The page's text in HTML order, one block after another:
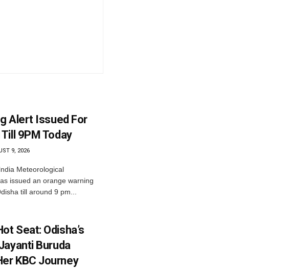
Alert Issued For
9PM Today
9, 2026
Meteorological
issued an orange warning
till around 9 pm...
Seat: Odisha’s
Buruda
KBC Journey